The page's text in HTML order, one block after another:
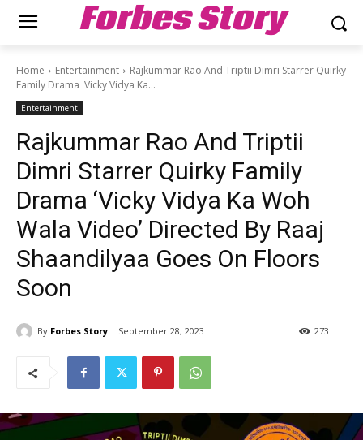
Forbes Story
Home Entertainment
Rajkummar Rao And Triptii Dimri Starrer Quirky
Family Drama 'Vicky Vidya Ka...
Entertainment
Rajkummar Rao And Triptii
Dimri Starrer Quirky Family
Drama ‘Vicky Vidya Ka Woh
Wala Video’ Directed By Raaj
Shaandilyaa Goes On Floors
Soon
By Forbes Story September 28, 2023 273